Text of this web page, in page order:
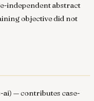
independent abstract
objective did not
ai) — contributes case-